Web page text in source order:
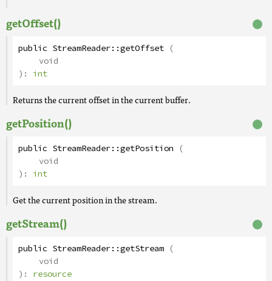
getOffset()
public StreamReader::getOffset (
void
): int
Returns the current offset in the current buffer.
getPosition()
public StreamReader::getPosition (
void
): int
Get the current position in the stream.
getStream()
public StreamReader::getStream (
void
): resource